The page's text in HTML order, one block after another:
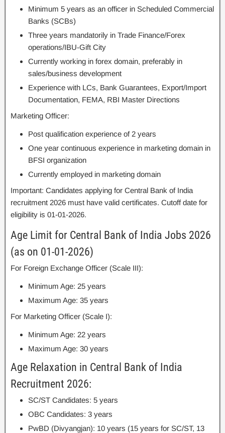
Minimum 5 years as an officer in Scheduled Commercial
Banks (SCBs)
Three years mandatorily in Trade Finance/Forex
operations/IBU-Gift City
Currently working in forex domain, preferably in
sales/business development
Experience with LCs, Bank Guarantees, Export/Import
Documentation, FEMA, RBI Master Directions
Marketing Officer:
Post qualification experience of 2 years
One year continuous experience in marketing domain in
BFSI organization
Currently employed in marketing domain
Important: Candidates applying for Central Bank of India
recruitment 2026 must have valid certificates. Cutoff date for
eligibility is 01-01-2026.
Age Limit for Central Bank of India Jobs 2026
(as on 01-01-2026)
For Foreign Exchange Officer (Scale III):
Minimum Age: 25 years
Maximum Age: 35 years
For Marketing Officer (Scale I):
Minimum Age: 22 years
Maximum Age: 30 years
Age Relaxation in Central Bank of India
Recruitment 2026:
SC/ST Candidates: 5 years
OBC Candidates: 3 years
PwBD (Divyangjan): 10 years (15 years for SC/ST, 13